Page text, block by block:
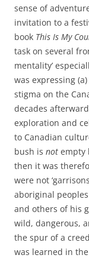
sense of
invitation to a
book This Is My
task on several
mentality’
was expressing
stigma on the
decades
exploration and
to Canadian
bush is not empty
then it was
were not
aboriginal
and others of his
wild, dangerous,
the spur of a
was learned in